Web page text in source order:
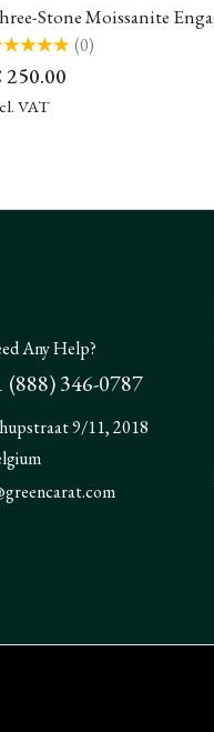
(0)
250.00
VAT
Any Help?
(888) 346-0787
9/11, 2018